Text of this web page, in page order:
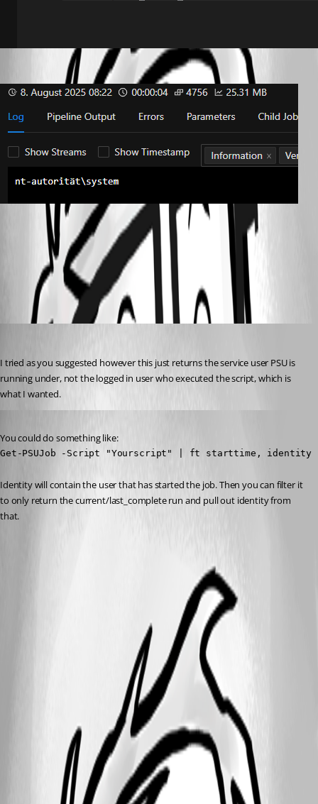
9bcd10b9aa09d7f9a45568d03471fc4692d1ebd0.png
2b565bf077152fe0987700d49349724712c416d7.png
I tried as you suggested however this just returns the service user PSU is
running under, not the logged in user who executed the script, which is
what I wanted.
You could do something like:
Get-PSUJob -Script "Yourscript" | ft starttime, identity
Identity will contain the user that has started the job. Then you can filter it
to only return the current/last_complete run and pull out identity from
that.